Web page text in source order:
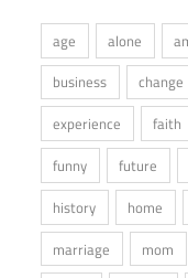
age alone
business
change
experience
faith
funny
future
history
home
marriage
mom